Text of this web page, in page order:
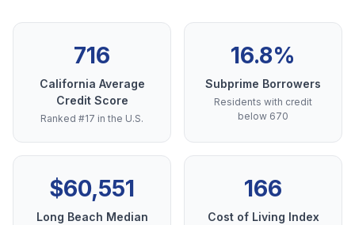
716
California Average
Credit Score
Ranked #17 in the U.S.
16.8%
Subprime Borrowers
Residents with credit
below 670
$60,551
Long Beach Median
166
Cost of Living Index